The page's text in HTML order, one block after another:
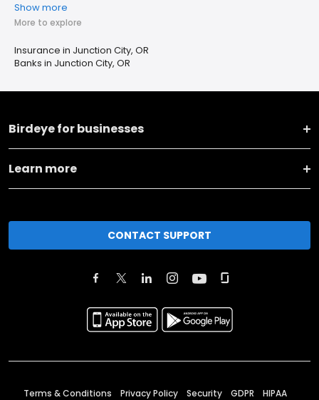
Show more
More to explore
Insurance in Junction City, OR
Banks in Junction City, OR
Birdeye for businesses
Learn more
CONTACT SUPPORT
Terms & Conditions Privacy Policy Security GDPR HIPAA